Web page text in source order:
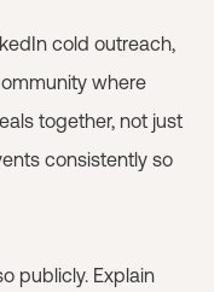
cold outreach,
where
together, not just
consistently so
publicly. Explain